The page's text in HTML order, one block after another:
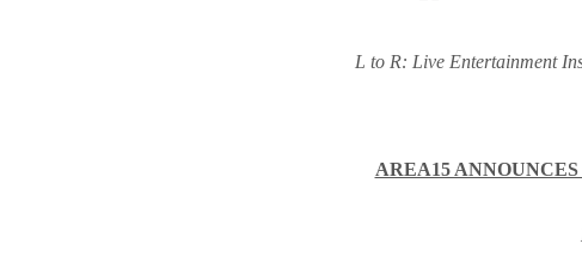
L to R: Live Entertainment
AREA15